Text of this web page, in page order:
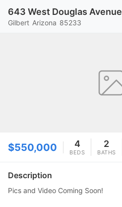
643 West Douglas Avenue
Gilbert Arizona 85233
$550,000 4
BEDS
2
BATHS
Description
Pics and Video Coming Soon!